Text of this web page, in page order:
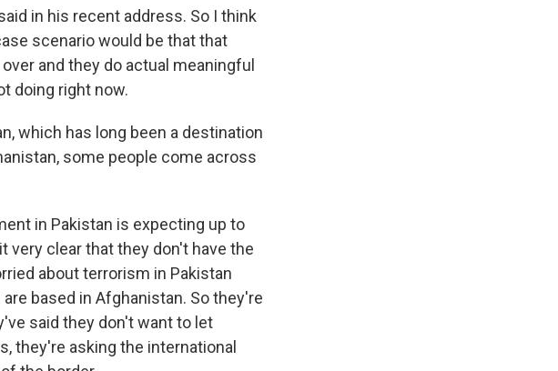
in his recent address. So I think
scenario would be that that
and they do actual meaningful
doing right now.
which has long been a destination
some people come across
in Pakistan is expecting up to
very clear that they don't have the
about terrorism in Pakistan
based in Afghanistan. So they're
said they don't want to let
they're asking the international